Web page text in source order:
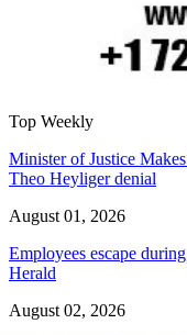
Top Weekly
Minister of Justice
Theo Heyliger denial
August 01, 2026
Employees escape
Herald
August 02, 2026